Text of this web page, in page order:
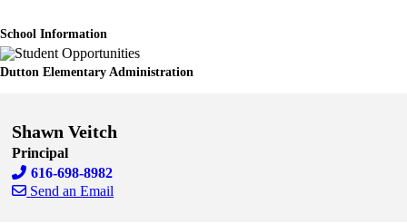
School Information
Dutton Elementary Administration
Shawn Veitch
Principal
616-698-8982
Send an Email